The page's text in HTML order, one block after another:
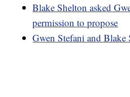
Blake Shelton asked
permission to propose
Gwen Stefani and Blake